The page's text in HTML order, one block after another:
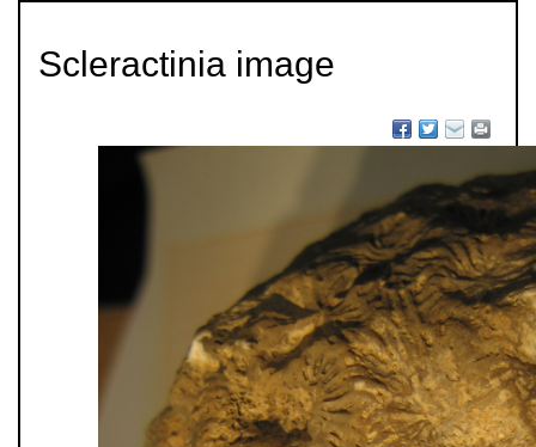
Scleractinia image